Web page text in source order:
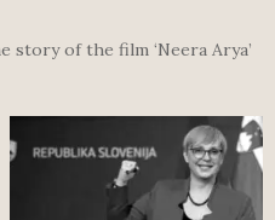
story of the film ‘Neera Arya’